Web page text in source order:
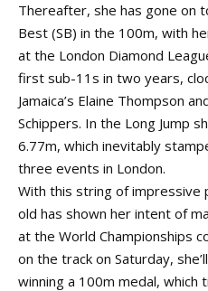
Thereafter, she has gone on
Best (SB) in the 100m, with
at the London Diamond
first sub-11s in two years,
Jamaica’s Elaine Thompson
Schippers. In the Long Jump
6.77m, which inevitably
three events in London.
With this string of impressive
old has shown her intent of
at the World Championships
on the track on Saturday,
winning a 100m medal, which